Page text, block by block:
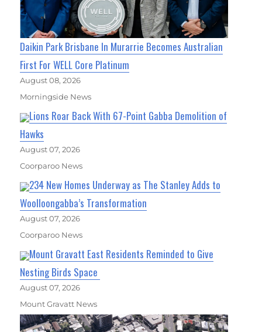
Daikin Park Brisbane In Murarrie Becomes Australian
First For WELL Core Platinum
August 08, 2026
Morningside News
Lions Roar Back With 67-Point Gabba Demolition of
Hawks
August 07, 2026
Coorparoo News
234 New Homes Underway as The Stanley Adds to
Woolloongabba’s Transformation
August 07, 2026
Coorparoo News
Mount Gravatt East Residents Reminded to Give
Nesting Birds Space
August 07, 2026
Mount Gravatt News